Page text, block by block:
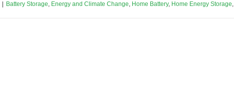
Battery Storage, Energy and Climate Change, Home Battery, Home Energy Storage,